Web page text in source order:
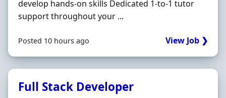
develop hands-on skills Dedicated 1-to-1 tutor
support throughout your ...
Posted 10 hours ago View Job ❯
Full Stack Developer